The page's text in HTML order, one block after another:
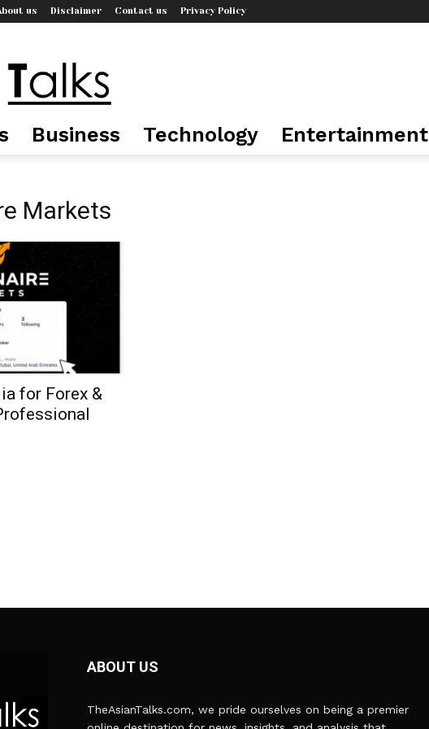
us Disclaimer Contact us Privacy Policy
Business Technology Entertainment
Markets
for Forex &
ABOUT US
TheAsianTalks.com, we pride ourselves on being a premier